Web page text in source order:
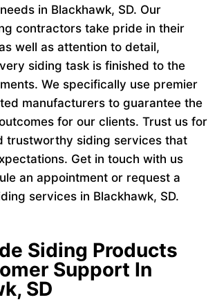
in Blackhawk, SD. Our
contractors take pride in their
well as attention to detail,
siding task is finished to the
We specifically use premier
manufacturers to guarantee the
for our clients. Trust us for
trustworthy siding services that
Get in touch with us
an appointment or request a
services in Blackhawk, SD.
Siding Products
Support In
SD